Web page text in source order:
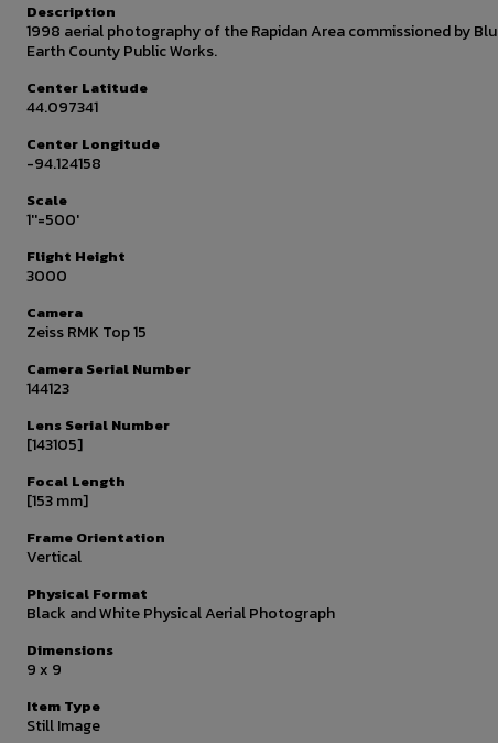
Description
1998 aerial photography of the Rapidan Area commissioned by
Earth County Public Works.
Center Latitude
44.097341
Center Longitude
-94.124158
Scale
1''=500'
Flight Height
3000
Camera
Zeiss RMK Top 15
Camera Serial Number
144123
Lens Serial Number
[143105]
Focal Length
[153 mm]
Frame Orientation
Vertical
Physical Format
Black and White Physical Aerial Photograph
Dimensions
9 x 9
Item Type
Still Image